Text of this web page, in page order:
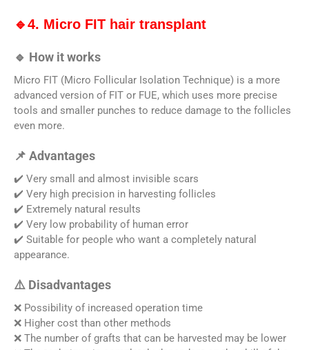
🔹4. Micro FIT hair transplant
🔹 How it works
Micro FIT (Micro Follicular Isolation Technique) is a more
advanced version of FIT or FUE, which uses more precise
tools and smaller punches to reduce damage to the follicles
even more.
📌 Advantages
✔️ Very small and almost invisible scars
✔️ Very high precision in harvesting follicles
✔️ Extremely natural results
✔️ Very low probability of human error
✔️ Suitable for people who want a completely natural
appearance.
⚠️ Disadvantages
❌ Possibility of increased operation time
❌ Higher cost than other methods
❌ The number of grafts that can be harvested may be lower